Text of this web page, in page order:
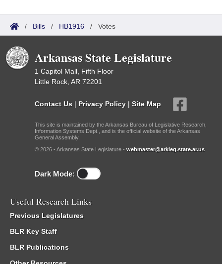
/ Bills / HB1916 / Votes
Arkansas State Legislature
1 Capitol Mall, Fifth Floor
Little Rock, AR 72201
Contact Us | Privacy Policy | Site Map
This site is maintained by the Arkansas Bureau of Legislative Research,
Information Systems Dept., and is the official website of the Arkansas
General Assembly.
© 2026 - Arkansas State Legislature - webmaster@arkleg.state.ar.us
Dark Mode:
Useful Research Links
Previous Legislatures
BLR Key Staff
BLR Publications